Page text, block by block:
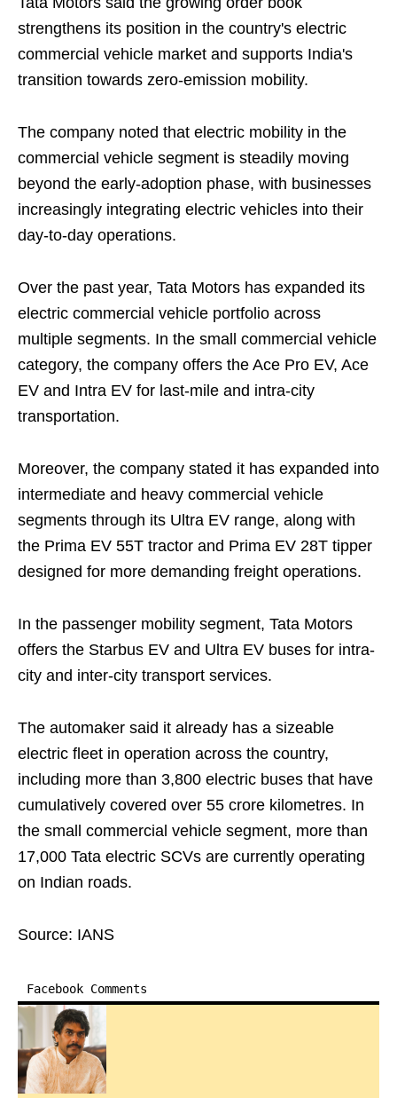
strengthens its position in the country's electric
commercial vehicle market and supports India's
transition towards zero-emission mobility.
The company noted that electric mobility in the
commercial vehicle segment is steadily moving
beyond the early-adoption phase, with businesses
increasingly integrating electric vehicles into their
day-to-day operations.
Over the past year, Tata Motors has expanded its
electric commercial vehicle portfolio across
multiple segments. In the small commercial vehicle
category, the company offers the Ace Pro EV, Ace
EV and Intra EV for last-mile and intra-city
transportation.
Moreover, the company stated it has expanded into
intermediate and heavy commercial vehicle
segments through its Ultra EV range, along with
the Prima EV 55T tractor and Prima EV 28T tipper
designed for more demanding freight operations.
In the passenger mobility segment, Tata Motors
offers the Starbus EV and Ultra EV buses for intra-
city and inter-city transport services.
The automaker said it already has a sizeable
electric fleet in operation across the country,
including more than 3,800 electric buses that have
cumulatively covered over 55 crore kilometres. In
the small commercial vehicle segment, more than
17,000 Tata electric SCVs are currently operating
on Indian roads.
Source: IANS
Facebook Comments